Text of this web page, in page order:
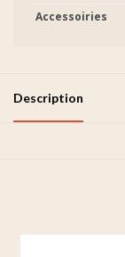
Accessoiries
Description